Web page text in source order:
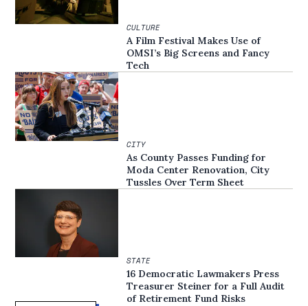
CULTURE
A Film Festival Makes Use of
OMSI’s Big Screens and Fancy
Tech
CITY
As County Passes Funding for
Moda Center Renovation, City
Tussles Over Term Sheet
STATE
16 Democratic Lawmakers Press
Treasurer Steiner for a Full Audit
of Retirement Fund Risks